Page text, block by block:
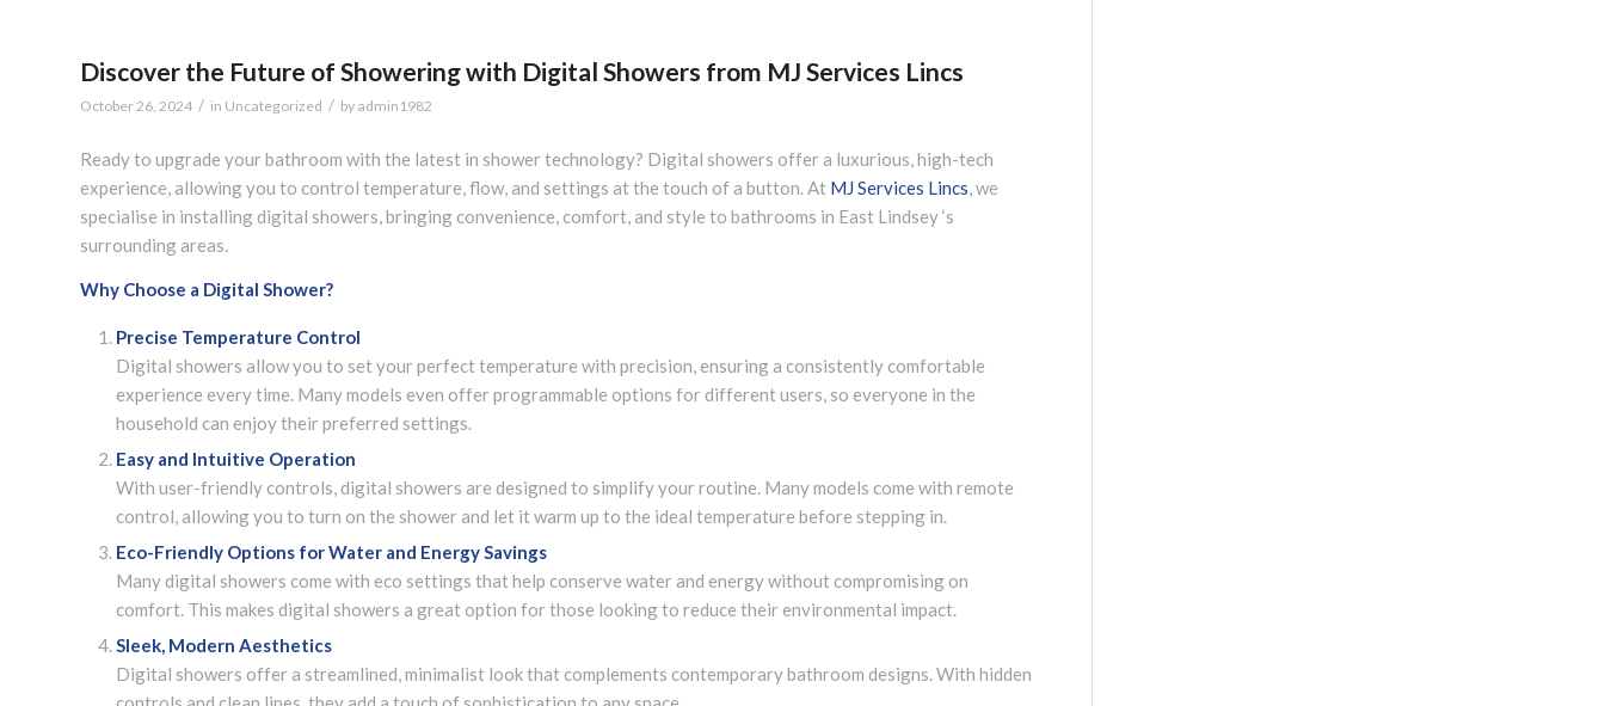
Discover the Future of Showering with Digital Showers from MJ Services Lincs
October 26, 2024 / in Uncategorized / by admin1982
Ready to upgrade your bathroom with the latest in shower technology? Digital showers offer a luxurious, high-tech
experience, allowing you to control temperature, flow, and settings at the touch of a button. At MJ Services Lincs, we
specialise in installing digital showers, bringing convenience, comfort, and style to bathrooms in East Lindsey ‘s
surrounding areas.
Why Choose a Digital Shower?
Precise Temperature Control
Digital showers allow you to set your perfect temperature with precision, ensuring a consistently comfortable
experience every time. Many models even offer programmable options for different users, so everyone in the
household can enjoy their preferred settings.
Easy and Intuitive Operation
With user-friendly controls, digital showers are designed to simplify your routine. Many models come with remote
control, allowing you to turn on the shower and let it warm up to the ideal temperature before stepping in.
Eco-Friendly Options for Water and Energy Savings
Many digital showers come with eco settings that help conserve water and energy without compromising on
comfort. This makes digital showers a great option for those looking to reduce their environmental impact.
Sleek, Modern Aesthetics
Digital showers offer a streamlined, minimalist look that complements contemporary bathroom designs. With hidden